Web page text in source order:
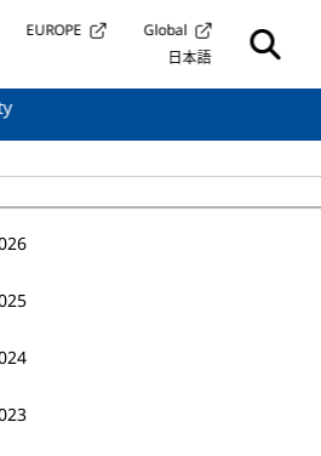
EUROPE
Global
日本語